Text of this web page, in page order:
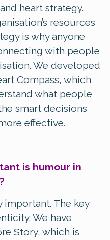
heart strategy.
resources
is why anyone
with people
We developed
Compass, which
what people
smart decisions
effective.
is humour in
important. The key
We have
Story, which is